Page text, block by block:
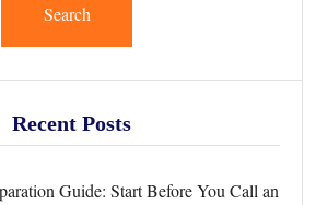
Search
Recent Posts
Guide: Start Before You Call an